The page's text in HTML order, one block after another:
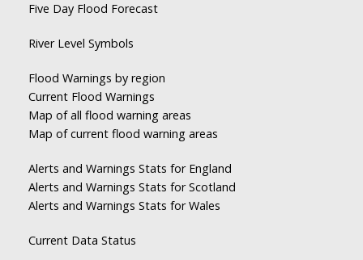
Five Day Flood Forecast
River Level Symbols
Flood Warnings by region
Current Flood Warnings
Map of all flood warning areas
Map of current flood warning areas
Alerts and Warnings Stats for England
Alerts and Warnings Stats for Scotland
Alerts and Warnings Stats for Wales
Current Data Status